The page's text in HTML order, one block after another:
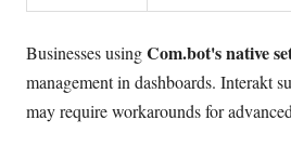
Businesses usingCom.bot's native
management in dashboards. Interakt
may require workarounds for advanced